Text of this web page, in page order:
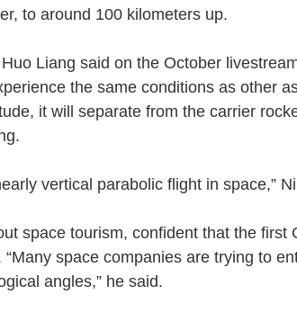
to around 100 kilometers up.
Liang said on the October
the same conditions as other
it will separate from the carrier
vertical parabolic flight in space,”
space tourism, confident that the first
space companies are trying to
angles,” he said.